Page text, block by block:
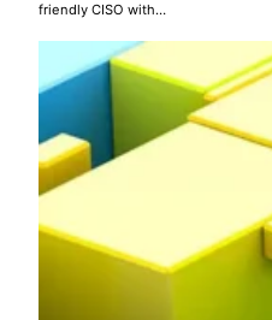
friendly CISO with…